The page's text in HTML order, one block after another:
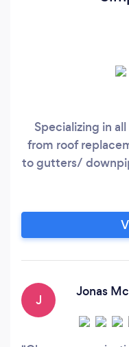
Specializing in
from roof
to gutters/
J
Jonas